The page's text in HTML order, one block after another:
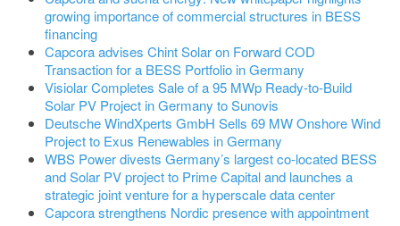
growing importance of commercial structures in BESS
financing
Capcora advises Chint Solar on Forward COD
Transaction for a BESS Portfolio in Germany
Visiolar Completes Sale of a 95 MWp Ready-to-Build
Solar PV Project in Germany to Sunovis
Deutsche WindXperts GmbH Sells 69 MW Onshore Wind
Project to Exus Renewables in Germany
WBS Power divests Germany’s largest co-located BESS
and Solar PV project to Prime Capital and launches a
strategic joint venture for a hyperscale data center
Capcora strengthens Nordic presence with appointment